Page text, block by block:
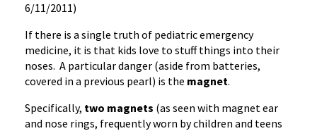
6/11/2011)
If there is a single truth of pediatric emergency
medicine, it is that kids love to stuff things into their
noses. A particular danger (aside from batteries,
covered in a previous pearl) is the magnet.
Specifically, two magnets (as seen with magnet ear
and nose rings, frequently worn by children and teens